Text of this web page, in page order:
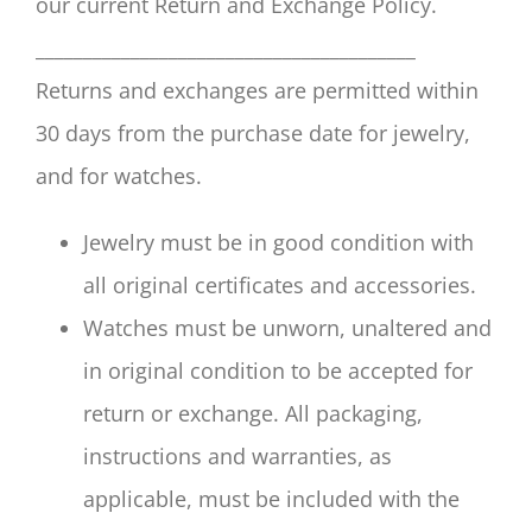
Returns and exchanges are permitted within
30 days from the purchase date for jewelry,
and for watches.
Jewelry must be in good condition with
all original certificates and accessories.
Watches must be unworn, unaltered and
in original condition to be accepted for
return or exchange. All packaging,
instructions and warranties, as
applicable, must be included with the